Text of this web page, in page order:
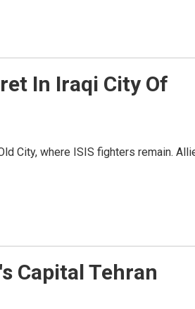
In Iraqi City Of
City, where ISIS fighters remain.
Capital Tehran